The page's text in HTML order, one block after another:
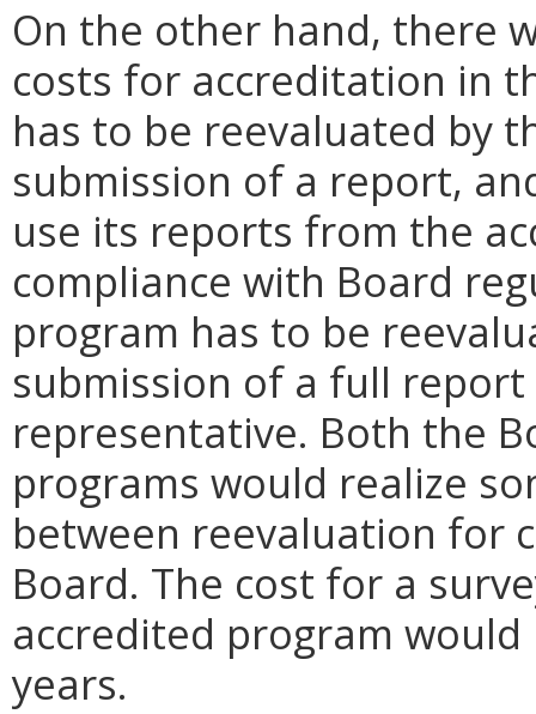
On the other hand, there
costs for accreditation in
has to be reevaluated by
submission of a report,
use its reports from the
compliance with Board
program has to be
submission of a full
representative. Both the
programs would realize
between reevaluation for
Board. The cost for a
accredited program
years.